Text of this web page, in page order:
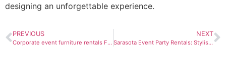
designing an unforgettable experience.
PREVIOUS
Corporate event furniture rentals Florida
NEXT
Sarasota Event Party Rentals: Stylish Furniture for Unforgettable Celebrations